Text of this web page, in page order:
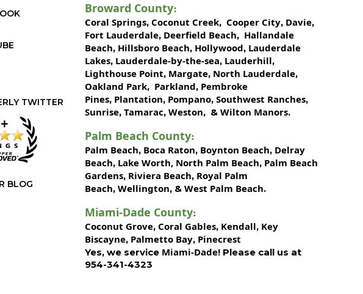
TWITTER
BLOG
Broward County:
Coral Springs, Coconut Creek, Cooper City, Davie,
Fort Lauderdale, Deerfield Beach, Hallandale
Beach, Hillsboro Beach, Hollywood, Lauderdale
Lakes, Lauderdale-by-the-sea, Lauderhill,
Lighthouse Point, Margate, North Lauderdale,
Oakland Park, Parkland, Pembroke
Pines, Plantation, Pompano, Southwest Ranches,
Sunrise, Tamarac, Weston, & Wilton Manors.
Palm Beach County:
Palm Beach, Boca Raton, Boynton Beach, Delray
Beach, Lake Worth, North Palm Beach, Palm Beach
Gardens, Riviera Beach, Royal Palm
Beach, Wellington, & West Palm Beach.
Miami-Dade County:
Coconut Grove, Coral Gables, Kendall, Key
Biscayne, Palmetto Bay, Pinecrest
Yes, we service Miami-Dade! Please call us at
954-341-4323